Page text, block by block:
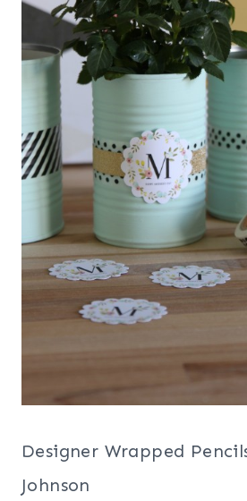
Designer Wrapped
Johnson